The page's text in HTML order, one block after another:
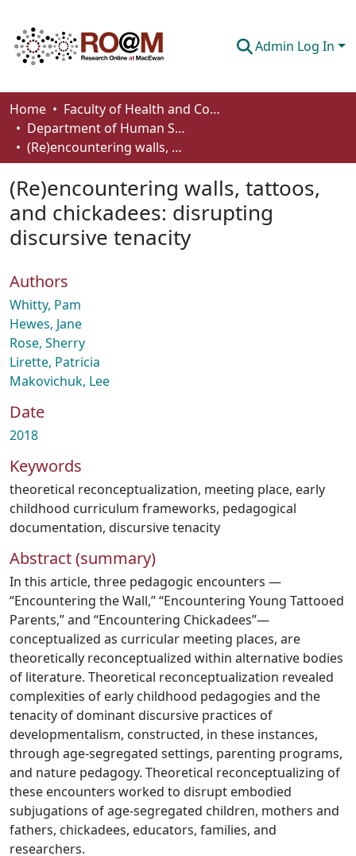
Admin Log In
Communities & Collections
Browse
About
How To Deposit
Home
Faculty of Health and Community Studies
Department of Human Services and Early Learning
(Re)encountering walls, tattoos, and chickadees: disrupting discursive tenacity
(Re)encountering walls, tattoos,
and chickadees: disrupting
discursive tenacity
Authors
Whitty, Pam
Hewes, Jane
Rose, Sherry
Lirette, Patricia
Makovichuk, Lee
Date
2018
Keywords
theoretical reconceptualization, meeting place, early
childhood curriculum frameworks, pedagogical
documentation, discursive tenacity
Abstract (summary)
In this article, three pedagogic encounters —
“Encountering the Wall,” “Encountering Young Tattooed
Parents,” and “Encountering Chickadees”—
conceptualized as curricular meeting places, are
theoretically reconceptualized within alternative bodies
of literature. Theoretical reconceptualization revealed
complexities of early childhood pedagogies and the
tenacity of dominant discursive practices of
developmentalism, constructed, in these instances,
through age-segregated settings, parenting programs,
and nature pedagogy. Theoretical reconceptualizing of
these encounters worked to disrupt embodied
subjugations of age-segregated children, mothers and
fathers, chickadees, educators, families, and
researchers.